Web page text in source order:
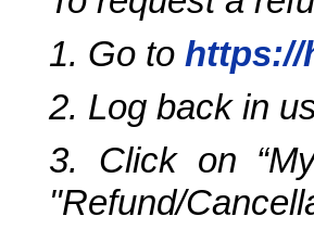
1. Go to https://
2. Log back in
3. Click on
"Refund/